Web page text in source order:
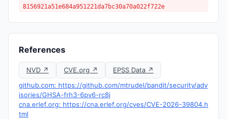
8156921a51e684a951221da7bc30a70a022f722e
References
NVD ↗ CVE.org ↗
EPSS Data ↗
github.com: https://github.com/mtrudel/bandit/security/adv
isories/GHSA-frh3-6pv6-rc8j
cna.erlef.org: https://cna.erlef.org/cves/CVE-2026-39804.h
tml